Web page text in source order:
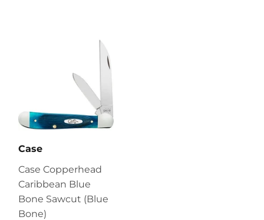
Case
Case Copperhead
Caribbean Blue
Bone Sawcut (Blue
Bone)